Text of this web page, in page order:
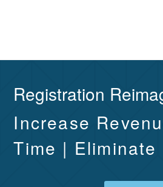
Registration
Increase
Time | Eliminate